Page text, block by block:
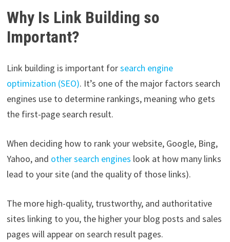
Why Is Link Building so
Important?
Link building is important forsearch engine
optimization (SEO). It’s one of the major factors search
engines use to determine rankings, meaning who gets
the first-page search result.
When deciding how to rank your website, Google, Bing,
Yahoo, and other search engines look at how many links
lead to your site (and the quality of those links).
The more high-quality, trustworthy, and authoritative
sites linking to you, the higher your blog posts and sales
pages will appear on search result pages.